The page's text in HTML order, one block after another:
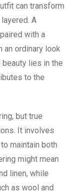
can transform
A
with a
an ordinary look
beauty lies in the
to the
but true
It involves
maintain both
might mean
linen, while
as wool and